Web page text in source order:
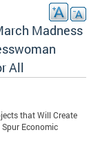
Madness
All
that Will Create
Economic